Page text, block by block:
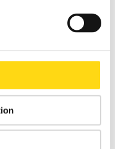
of BMP
commercial and
direct marketing